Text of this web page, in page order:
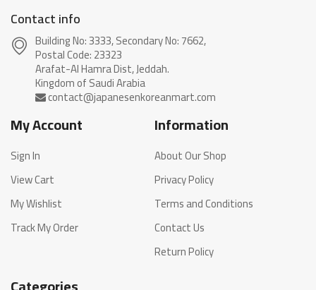
Contact info
Building No: 3333, Secondary No: 7662,
Postal Code: 23323
Arafat-Al Hamra Dist, Jeddah.
My Account
Sign In
View Cart
My Wishlist
Track My Order
Information
About Our Shop
Privacy Policy
Terms and Conditions
Contact Us
Return Policy